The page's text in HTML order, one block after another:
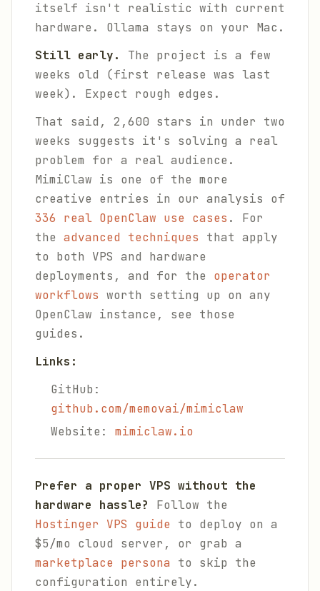
itself isn't realistic with current
hardware. Ollama stays on your Mac.
Still early.
The project is a few
weeks old (first release was last
week). Expect rough edges.
That said, 2,600 stars in under two
weeks suggests it's solving a real
problem for a real audience.
MimiClaw is one of the more
creative entries in our analysis of
336 real OpenClaw use cases . For
the advanced techniques that apply
to both VPS and hardware
deployments, and for the operator
workflows worth setting up on any
OpenClaw instance, see those
guides.
Links:
GitHub:
github.com/memovai/mimiclaw
Website: mimiclaw.io
Prefer a proper VPS without the
hardware hassle?
Follow the
Hostinger VPS guide to deploy on a
$5/mo cloud server, or grab a
marketplace persona to skip the
configuration entirely.